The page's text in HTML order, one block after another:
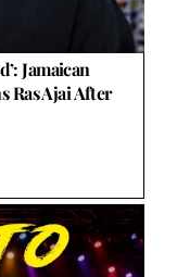
Jamaican
Ras Ajai After